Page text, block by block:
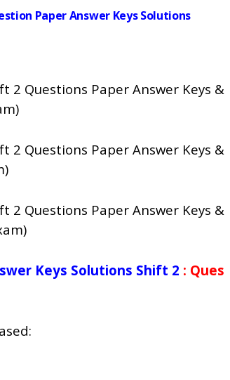
Paper Answer Keys Solutions
2 Questions Paper Answer Keys &
2 Questions Paper Answer Keys &
2 Questions Paper Answer Keys &
Keys Solutions Shift 2 : Ques